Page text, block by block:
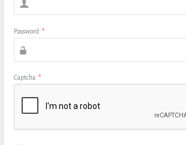
Password *
Captcha *